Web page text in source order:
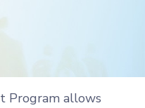
Program allows